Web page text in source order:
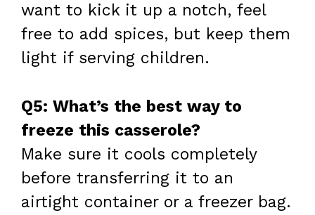
want to kick it up a notch, feel
free to add spices, but keep them
light if serving children.
Q5: What’s the best way to
freeze this casserole?
Make sure it cools completely
before transferring it to an
airtight container or a freezer bag.